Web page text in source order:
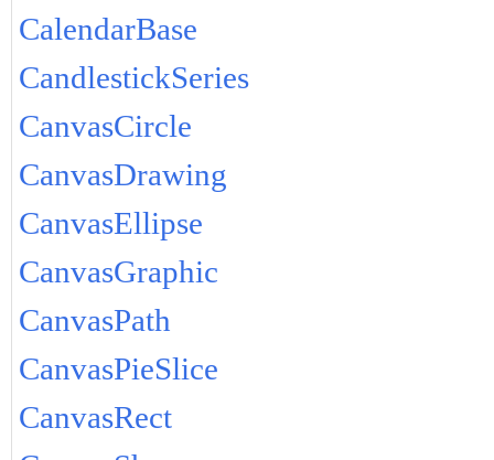
CalendarBase
CandlestickSeries
CanvasCircle
CanvasDrawing
CanvasEllipse
CanvasGraphic
CanvasPath
CanvasPieSlice
CanvasRect